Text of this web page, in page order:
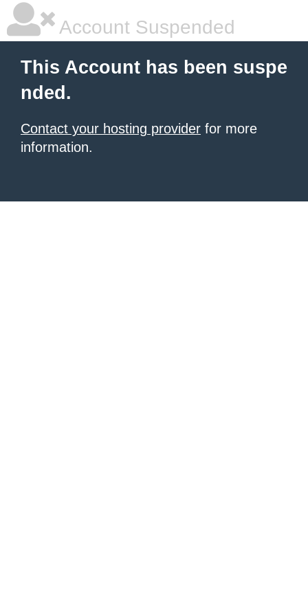
Account Suspended
This Account has been suspe
nded.
Contact your hosting provider for more
information.